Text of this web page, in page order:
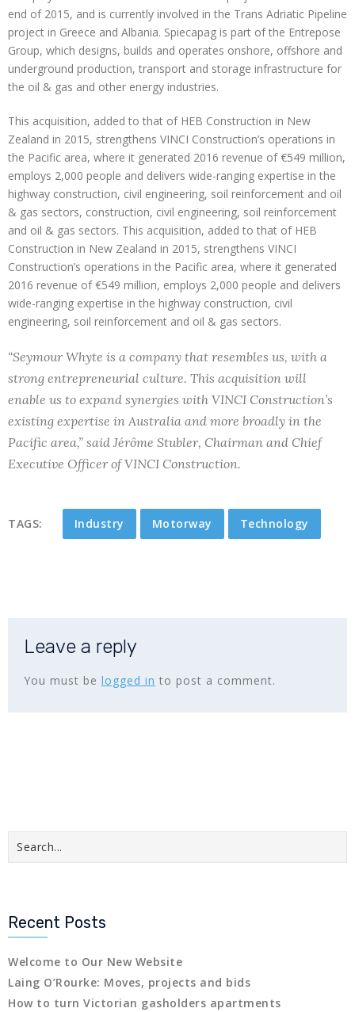
end of 2015, and is currently involved in the Trans Adriatic Pipeline
project in Greece and Albania. Spiecapag is part of the Entrepose
Group, which designs, builds and operates onshore, offshore and
underground production, transport and storage infrastructure for
the oil & gas and other energy industries.
This acquisition, added to that of HEB Construction in New
Zealand in 2015, strengthens VINCI Construction’s operations in
the Pacific area, where it generated 2016 revenue of €549 million,
employs 2,000 people and delivers wide-ranging expertise in the
highway construction, civil engineering, soil reinforcement and oil
& gas sectors, construction, civil engineering, soil reinforcement
and oil & gas sectors. This acquisition, added to that of HEB
Construction in New Zealand in 2015, strengthens VINCI
Construction’s operations in the Pacific area, where it generated
2016 revenue of €549 million, employs 2,000 people and delivers
wide-ranging expertise in the highway construction, civil
engineering, soil reinforcement and oil & gas sectors.
“Seymour Whyte is a company that resembles us, with a
strong entrepreneurial culture. This acquisition will
enable us to expand synergies with VINCI Construction’s
existing expertise in Australia and more broadly in the
Pacific area,” said Jérôme Stubler, Chairman and Chief
Executive Officer of VINCI Construction.
TAGS: Industry Motorway Technology
Leave a reply
You must be logged in to post a comment.
Recent Posts
Welcome to Our New Website
Laing O’Rourke: Moves, projects and bids
How to turn Victorian gasholders apartments